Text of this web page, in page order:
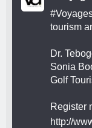
tourism
Dr.
Sonia
Golf
Register
http://